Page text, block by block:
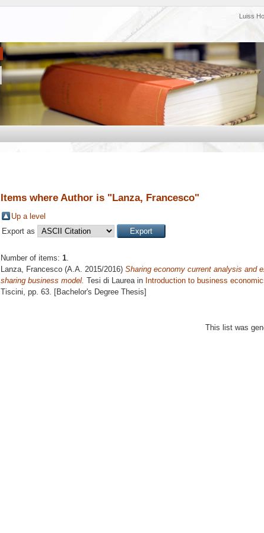
Luiss
Items where Author is "Lanza, Francesco"
Up a level
Export as
Number of items: 1.
Lanza, Francesco (A.A. 2015/2016) Sharing economy current analysis and
sharing business model. Tesi di Laurea in Introduction to business
Tiscini, pp. 63. [Bachelor's Degree Thesis]
This list was